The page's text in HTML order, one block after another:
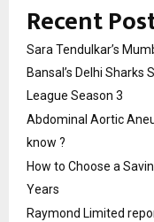
Recent
Sara Tendulkar’s
Bansal’s Delhi
League Season 3
Abdominal Aortic
know ?
How to Choose a
Years
Raymond Limited